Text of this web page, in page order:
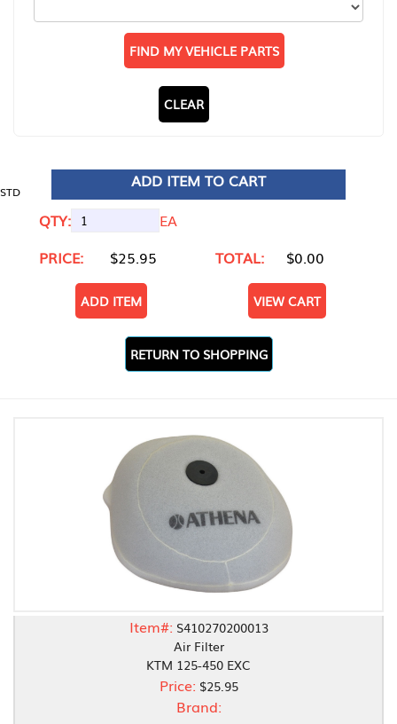
FIND MY VEHICLE PARTS
CLEAR
STD
ADD ITEM TO CART
QTY:
EA
PRICE:
$25.95 TOTAL: $0.00
ADD ITEM VIEW CART
RETURN TO SHOPPING
Item#: S410270200013
Air Filter
KTM 125-450 EXC
Price: $25.95
Brand: